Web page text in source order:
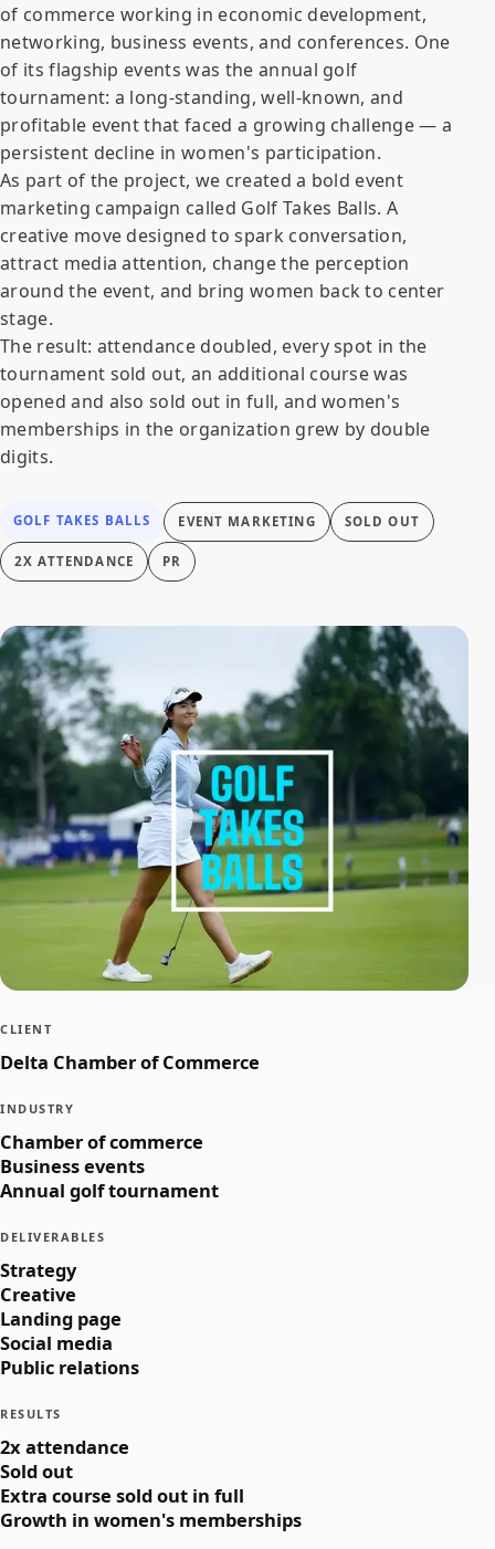
of commerce working in economic development,
networking, business events, and conferences. One
of its flagship events was the annual golf
tournament: a long-standing, well-known, and
profitable event that faced a growing challenge — a
persistent decline in women's participation.
As part of the project, we created a bold event
marketing campaign called Golf Takes Balls. A
creative move designed to spark conversation,
attract media attention, change the perception
around the event, and bring women back to center
stage.
The result: attendance doubled, every spot in the
tournament sold out, an additional course was
opened and also sold out in full, and women's
memberships in the organization grew by double
digits.
GOLF TAKES BALLS EVENT MARKETING SOLD OUT
2X ATTENDANCE PR
CLIENT
Delta Chamber of Commerce
INDUSTRY
Chamber of commerce
Business events
Annual golf tournament
DELIVERABLES
Strategy
Creative
Landing page
Social media
Public relations
RESULTS
2x attendance
Sold out
Extra course sold out in full
Growth in women's memberships